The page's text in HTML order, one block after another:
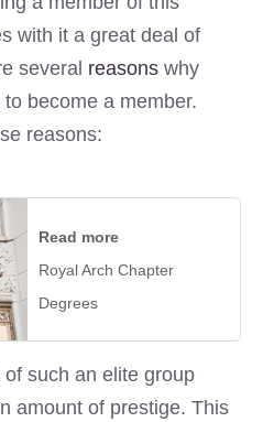
with it a great deal of
several reasons why
become a member.
reasons:
Read more
Royal Arch Chapter
Degrees
such an elite group
amount of prestige. This